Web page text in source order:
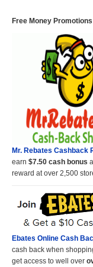
Free Money Promotions
Mr. Rebates Cashback
earn $7.50 cash bonus
reward at over 2,500
Ebates Online Cash
cash back when
get access to well over